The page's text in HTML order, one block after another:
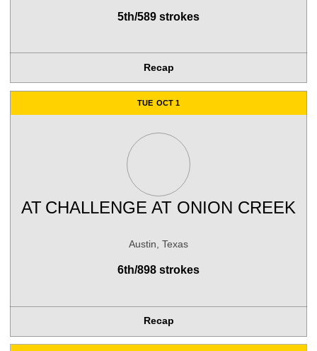
5th/589 strokes
Recap
TUE OCT 1
AT CHALLENGE AT ONION CREEK
Austin, Texas
6th/898 strokes
Recap